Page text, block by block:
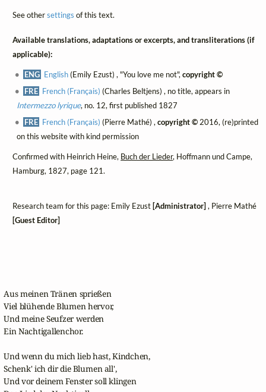
See othersettings of this text.
Available translations, adaptations or excerpts, and transliterations (if
applicable):
ENG English(Emily Ezust) , "You love me not",copyright ©
FRE French (Français) (Charles Beltjens) , no title, appears in
Intermezzo lyrique, no. 12, first published 1827
FRE French (Français) (Pierre Mathé) ,copyright ©2016, (re)printed
on this website with kind permission
Confirmed with Heinrich Heine, Buch der Lieder, Hoffmann und Campe,
Hamburg, 1827, page 121.
Research team for this page: Emily Ezust[Administrator], Pierre Mathé
[Guest Editor]
Aus meinen Tränen sprießen
Viel blühende Blumen hervor,
Und meine Seufzer werden
Ein Nachtigallenchor.
Und wenn du mich lieb hast, Kindchen,
Schenk' ich dir die Blumen all',
Und vor deinem Fenster soll klingen